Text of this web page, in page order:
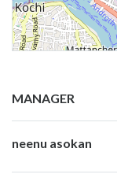
MANAGER
neenu asokan